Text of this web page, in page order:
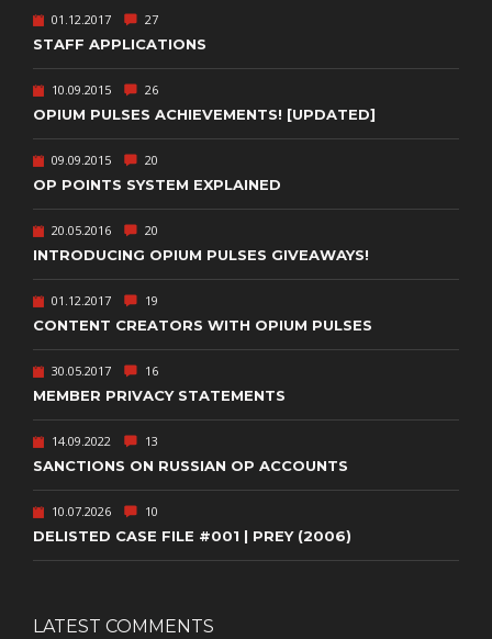
01.12.2017 27
STAFF APPLICATIONS
10.09.2015 26
OPIUM PULSES ACHIEVEMENTS! [UPDATED]
09.09.2015 20
OP POINTS SYSTEM EXPLAINED
20.05.2016 20
INTRODUCING OPIUM PULSES GIVEAWAYS!
01.12.2017 19
CONTENT CREATORS WITH OPIUM PULSES
30.05.2017 16
MEMBER PRIVACY STATEMENTS
14.09.2022 13
SANCTIONS ON RUSSIAN OP ACCOUNTS
10.07.2026 10
DELISTED CASE FILE #001 | PREY (2006)
LATEST COMMENTS